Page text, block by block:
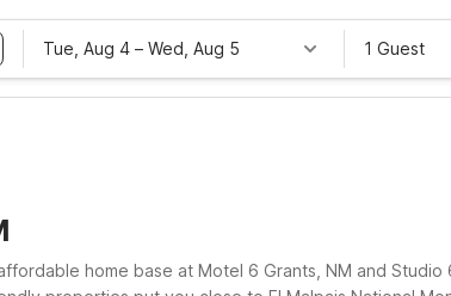
Tue, Aug 4 – Wed, Aug 5 1 Guest
home base at Motel 6 Grants, NM and